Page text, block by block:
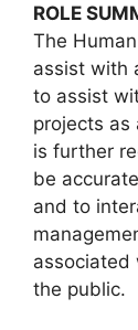
ROLE
The
assist with
to assist
projects as
is further
be
and to
associated
the public.